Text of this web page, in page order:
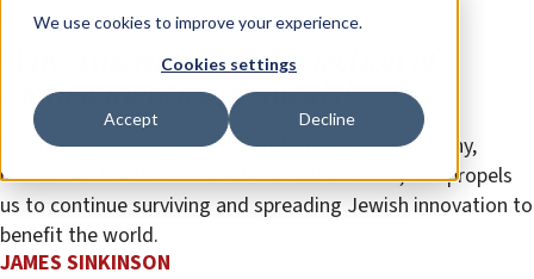
We use cookies to improve your experience.
Cookies settings
Accept Decline
Opinion
Why American Jews’ rejection of
Zionist identity is suicidal
Zionism is the persistence that freed us from tyranny,
motivated the formation of our nation-state, and propels
us to continue surviving and spreading Jewish innovation to
benefit the world.
JAMES SINKINSON